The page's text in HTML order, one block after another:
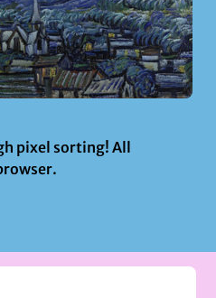
pixel sorting! All